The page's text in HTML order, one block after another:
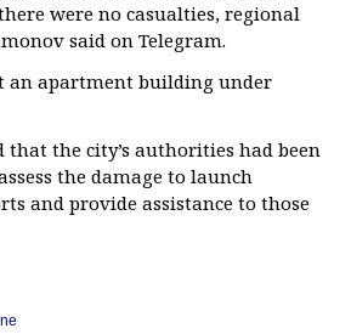
were no casualties, regional
said on Telegram.
an apartment building under
that the city’s authorities had been
the damage to launch
and provide assistance to those